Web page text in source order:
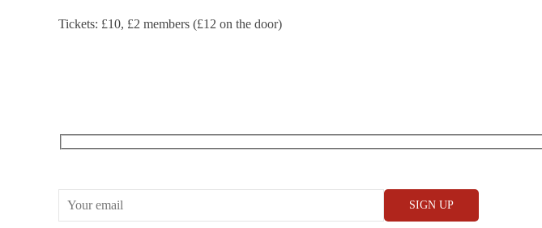
Tickets: £10, £2 members (£12 on the door)